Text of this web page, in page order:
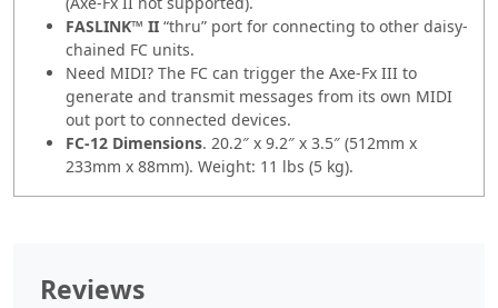
FASLINK™ II “thru” port for connecting to other daisy-
chained FC units.
Need MIDI? The FC can trigger the Axe-Fx III to
generate and transmit messages from its own MIDI
out port to connected devices.
FC-12 Dimensions. 20.2″ x 9.2″ x 3.5″ (512mm x
233mm x 88mm). Weight: 11 lbs (5 kg).
Reviews